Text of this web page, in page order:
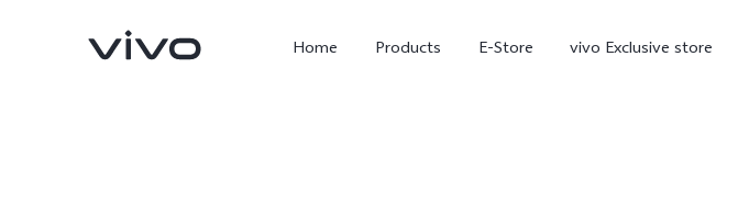
Home Products E-Store vivo Exclusive store